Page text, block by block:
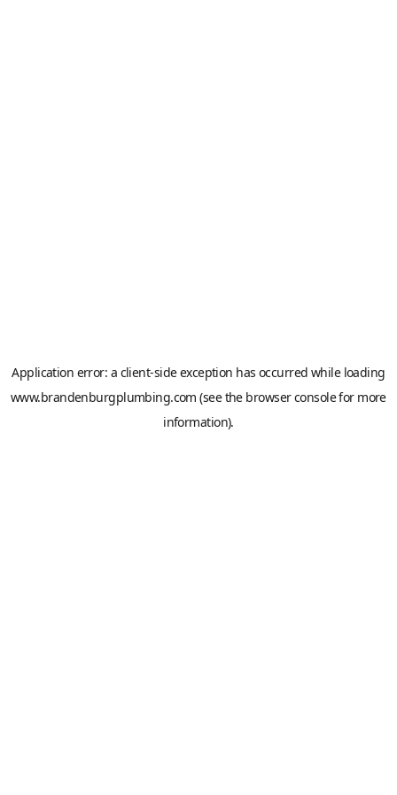
Application error: a client-side exception has occurred while loading
www.brandenburgplumbing.com (see the browser consolefor more
information).